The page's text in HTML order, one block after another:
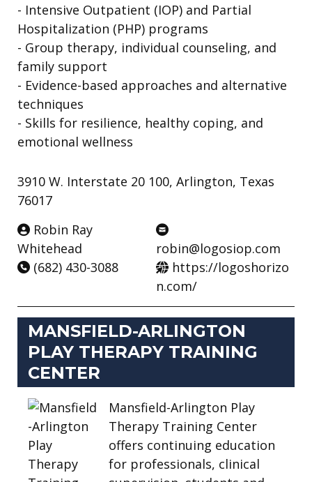
- Intensive Outpatient (IOP) and Partial
Hospitalization (PHP) programs
- Group therapy, individual counseling, and
family support
- Evidence-based approaches and alternative
techniques
- Skills for resilience, healthy coping, and
emotional wellness
3910 W. Interstate 20 100, Arlington, Texas
76017
Robin Ray
Whitehead
robin@logosiop.com
(682) 430-3088
https://logoshorizo
n.com/
MANSFIELD-ARLINGTON
PLAY THERAPY TRAINING
CENTER
Mansfield-Arlington Play
Therapy Training Center
offers continuing education
for professionals, clinical